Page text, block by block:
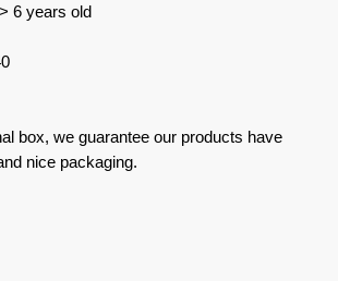
6 years old
box, we guarantee our products have
nice packaging.